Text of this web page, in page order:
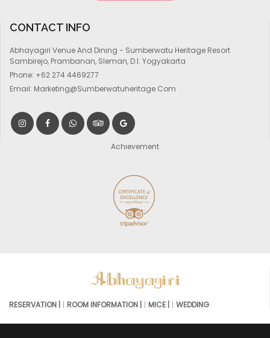
CONTACT INFO
Abhayagiri Venue And Dining - Sumberwatu Heritage Resort
Sambirejo, Prambanan, Sleman, D.I. Yogyakarta
Phone: +62 274 4469277
Email: Marketing@sumberwatuheritage.com
Achievement
RESERVATION | ROOM INFORMATION | MICE | WEDDING